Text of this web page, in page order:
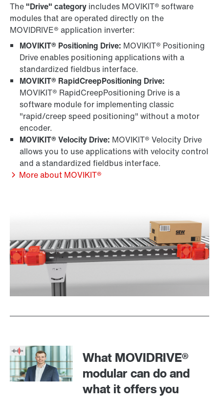
The "Drive" category includes MOVIKIT® software
modules that are operated directly on the
MOVIDRIVE® application inverter:
MOVIKIT® Positioning Drive: MOVIKIT® Positioning
Drive enables positioning applications with a
standardized fieldbus interface.
MOVIKIT® RapidCreepPositioning Drive:
MOVIKIT® RapidCreepPositioning Drive is a
software module for implementing classic
"rapid/creep speed positioning" without a motor
encoder.
MOVIKIT® Velocity Drive: MOVIKIT® Velocity Drive
allows you to use applications with velocity control
and a standardized fieldbus interface.
More about MOVIKIT®
What MOVIDRIVE®
modular can do and
what it offers you